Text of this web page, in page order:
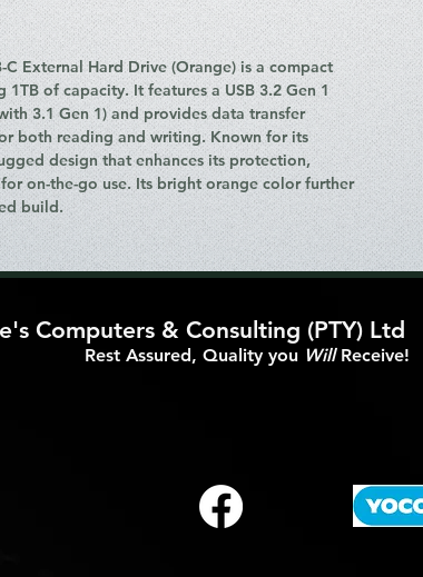
C External Hard Drive (Orange)is a compact
of capacity. It features a USB 3.2 Gen 1
3.1 Gen 1) and provides data transfer
both reading and writing. Known for its
design that enhances its protection,
on-the-go use. Its bright orange color further
build.
Computers & Consulting (PTY) Ltd
Rest Assured, Quality you Will Receive!